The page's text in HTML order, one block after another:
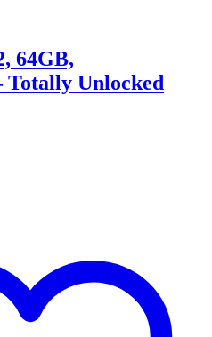
64GB,
Unlocked